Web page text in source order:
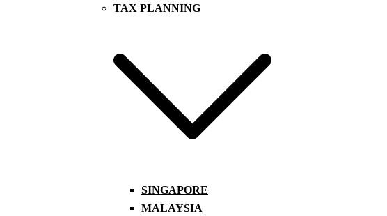
TAX PLANNING
SINGAPORE
MALAYSIA